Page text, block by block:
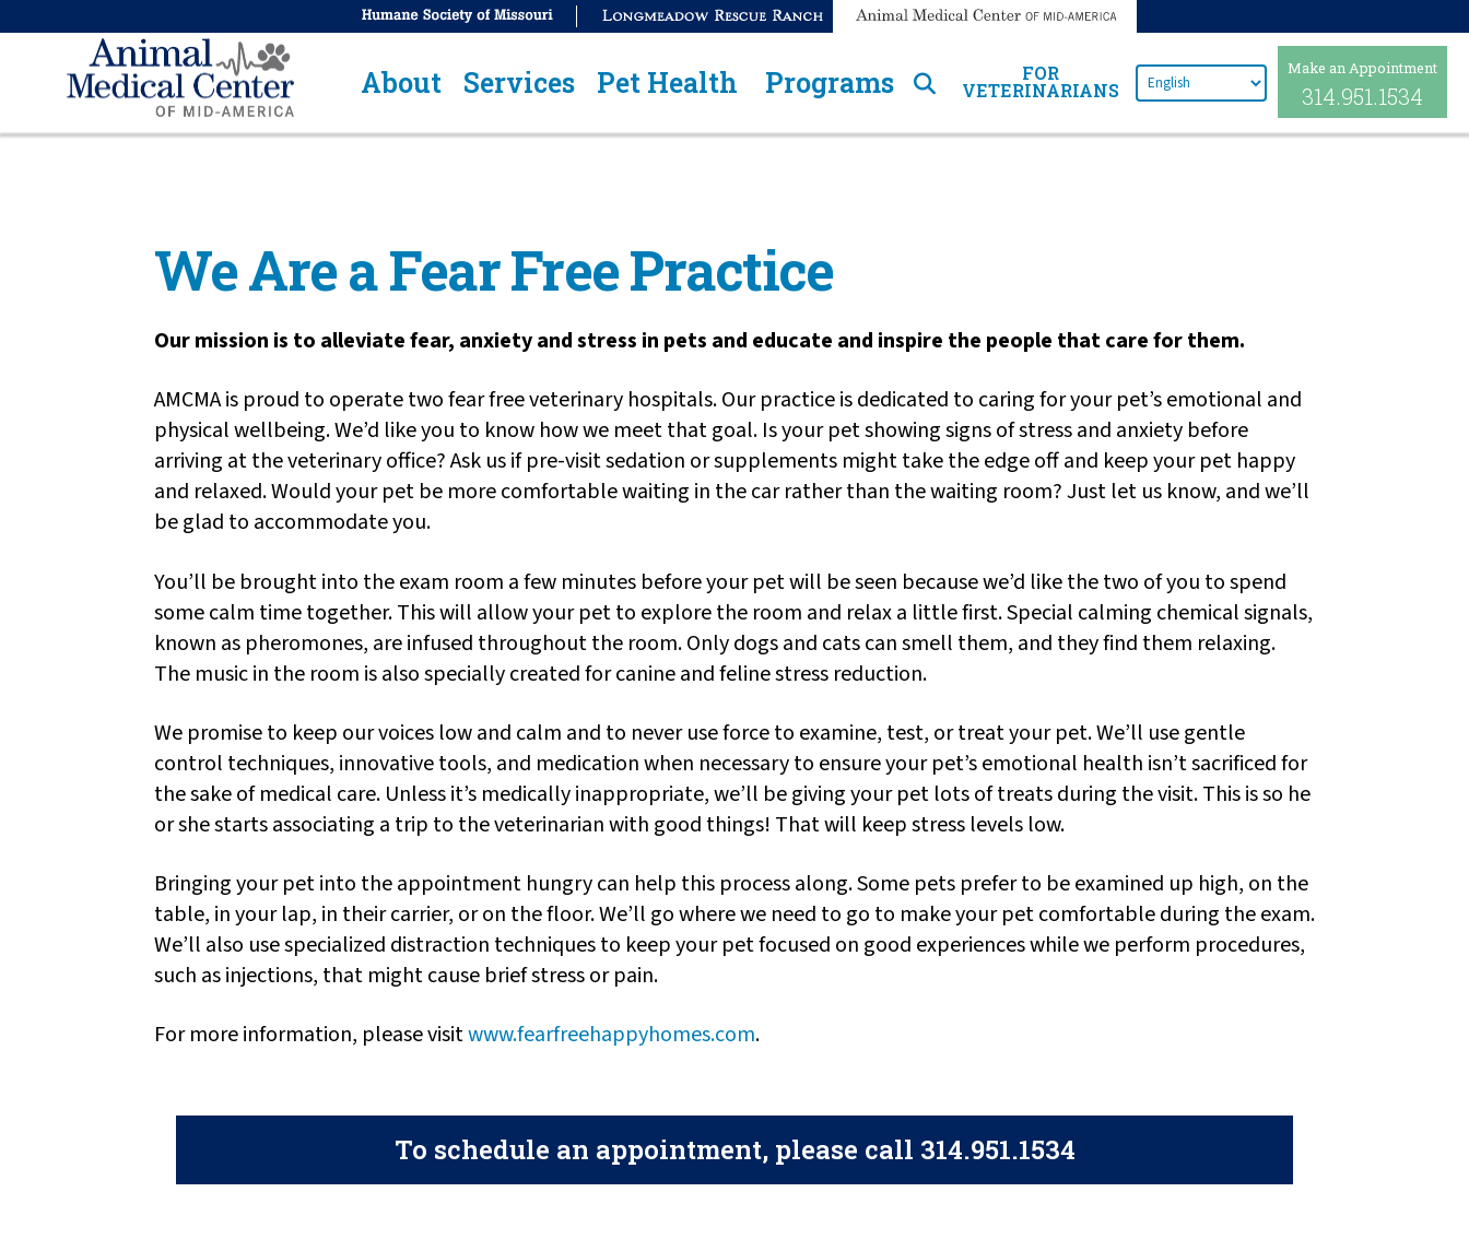
About Services Pet Health Programs FOR
VETERINARIANS
Make an Appointment
314.951.1534
We Are a Fear Free Practice
Our mission is to alleviate fear, anxiety and stress in pets and educate and inspire the people that care for them.
AMCMA is proud to operate two fear free veterinary hospitals. Our practice is dedicated to caring for your pet’s emotional and
physical wellbeing. We’d like you to know how we meet that goal. Is your pet showing signs of stress and anxiety before
arriving at the veterinary office? Ask us if pre-visit sedation or supplements might take the edge off and keep your pet happy
and relaxed. Would your pet be more comfortable waiting in the car rather than the waiting room? Just let us know, and we’ll
be glad to accommodate you.
You’ll be brought into the exam room a few minutes before your pet will be seen because we’d like the two of you to spend
some calm time together. This will allow your pet to explore the room and relax a little first. Special calming chemical signals,
known as pheromones, are infused throughout the room. Only dogs and cats can smell them, and they find them relaxing.
The music in the room is also specially created for canine and feline stress reduction.
We promise to keep our voices low and calm and to never use force to examine, test, or treat your pet. We’ll use gentle
control techniques, innovative tools, and medication when necessary to ensure your pet’s emotional health isn’t sacrificed for
the sake of medical care. Unless it’s medically inappropriate, we’ll be giving your pet lots of treats during the visit. This is so he
or she starts associating a trip to the veterinarian with good things! That will keep stress levels low.
Bringing your pet into the appointment hungry can help this process along. Some pets prefer to be examined up high, on the
table, in your lap, in their carrier, or on the floor. We’ll go where we need to go to make your pet comfortable during the exam.
We’ll also use specialized distraction techniques to keep your pet focused on good experiences while we perform procedures,
such as injections, that might cause brief stress or pain.
For more information, please visitwww.fearfreehappyhomes.com.
To schedule an appointment, please call 314.951.1534